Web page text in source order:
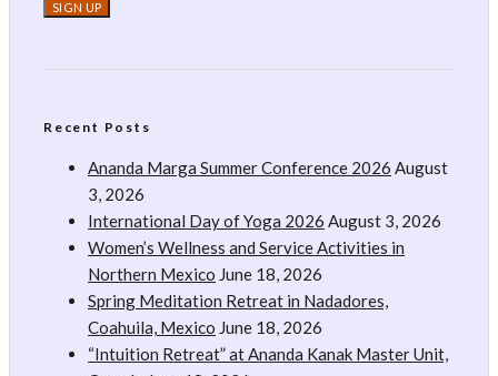
Recent Posts
Ananda Marga Summer Conference 2026 August
3, 2026
International Day of Yoga 2026 August 3, 2026
Women’s Wellness and Service Activities in
Northern Mexico June 18, 2026
Spring Meditation Retreat in Nadadores,
Coahuila, Mexico June 18, 2026
“Intuition Retreat” at Ananda Kanak Master Unit,